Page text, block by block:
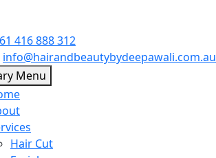
416 888 312
info@hairandbeautybydeepawali.com.au
Menu
to
Hair Cut